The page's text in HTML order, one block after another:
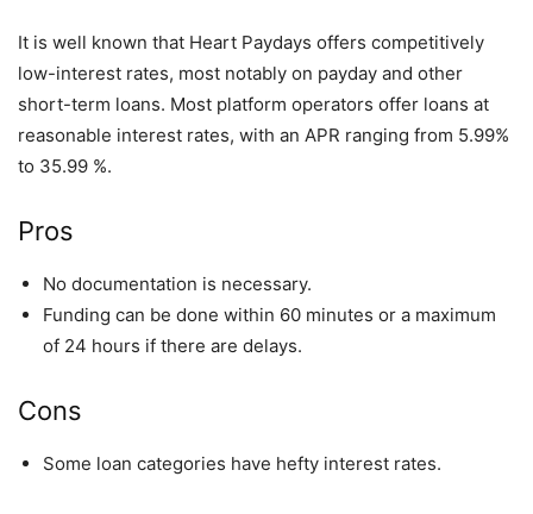
It is well known that Heart Paydays offers competitively
low-interest rates, most notably on payday and other
short-term loans. Most platform operators offer loans at
reasonable interest rates, with an APR ranging from 5.99%
to 35.99 %.
Pros
No documentation is necessary.
Funding can be done within 60 minutes or a maximum
of 24 hours if there are delays.
Cons
Some loan categories have hefty interest rates.